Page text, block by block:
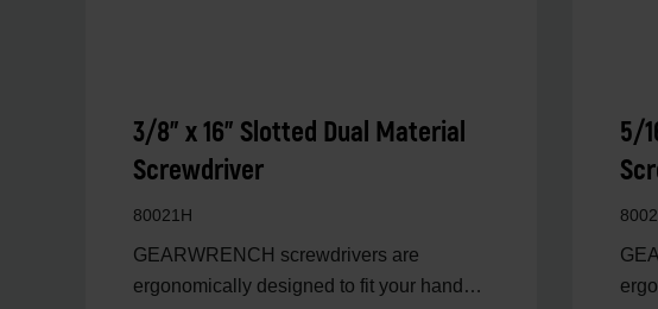
3/8" x 16" Slotted Dual Material
Screwdriver
80021H
GEARWRENCH screwdrivers are
ergonomically designed to fit your hand
5/